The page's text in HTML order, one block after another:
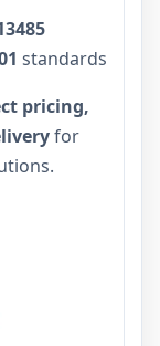
standards
pricing,
for